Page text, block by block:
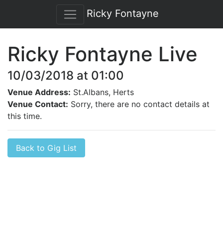
Ricky Fontayne
Ricky Fontayne Live
10/03/2018 at 01:00
Venue Address: St.Albans, Herts
Venue Contact: Sorry, there are no contact details at
this time.
Back to Gig List